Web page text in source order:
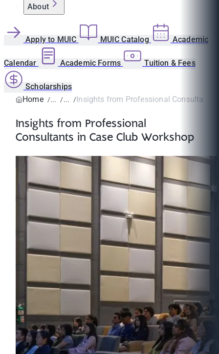
About
Apply to MUIC MUIC Catalog Academic
Calendar Academic Forms Tuition & Fees
Scholarships
Home
Insights from Professional Consultants
Insights from Professional
Consultants in Case Club Workshop